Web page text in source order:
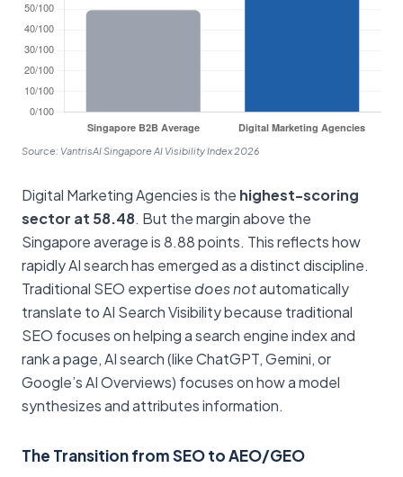
Source: VantrisAI Singapore AI Visibility Index 2026
Digital Marketing Agencies is the highest-scoring
sector at 58.48. But the margin above the
Singapore average is 8.88 points. This reflects how
rapidly AI search has emerged as a distinct discipline.
Traditional SEO expertise does notautomatically
translate to AI Search Visibility because traditional
SEO focuses on helping a search engine index and
rank a page, AI search (like ChatGPT, Gemini, or
Google’s AI Overviews) focuses on how a model
synthesizes and attributes information.
The Transition from SEO to AEO/GEO